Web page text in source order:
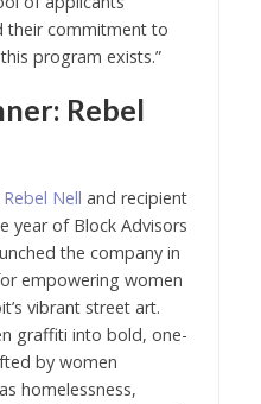
their commitment to
program exists.”
Rebel
Rebel Nell and recipient
year of Block Advisors
the company in
empowering women
vibrant street art.
graffiti into bold, one-
by women
homelessness,